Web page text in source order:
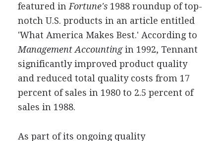
featured in Fortune's1988 roundup of top-
notch U.S. products in an article entitled
'What America Makes Best.' According to
Management Accountingin 1992, Tennant
significantly improved product quality
and reduced total quality costs from 17
percent of sales in 1980 to 2.5 percent of
sales in 1988.
As part of its ongoing quality